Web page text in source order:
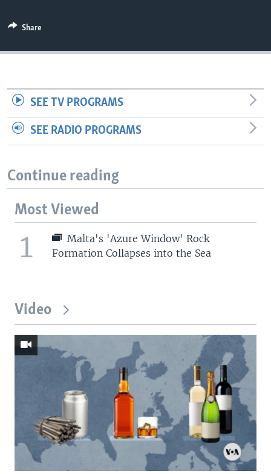
Share
SEE TV PROGRAMS
SEE RADIO PROGRAMS
Continue reading
Most Viewed
1
Malta's 'Azure Window' Rock
Formation Collapses into the Sea
Video